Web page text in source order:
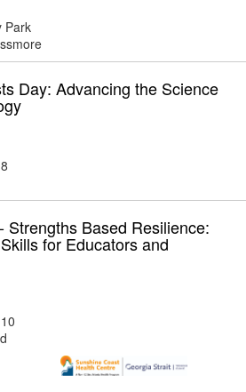
Park
Day: Advancing the Science
Strengths Based Resilience:
for Educators and